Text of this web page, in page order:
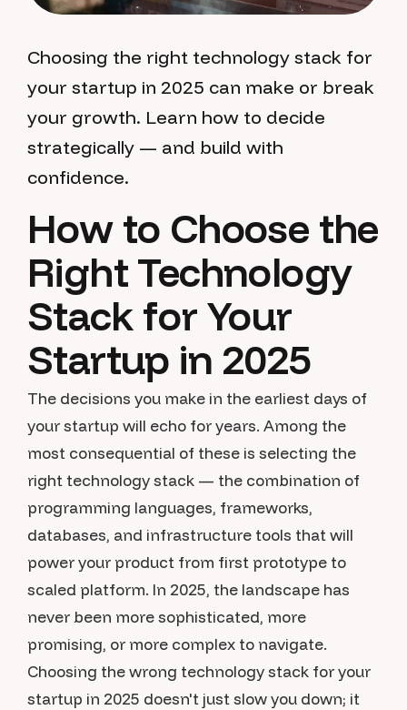
Choosing the right technology stack for
your startup in 2025 can make or break
your growth. Learn how to decide
strategically — and build with
confidence.
How to Choose the
Right Technology
Stack for Your
Startup in 2025
The decisions you make in the earliest days of
your startup will echo for years. Among the
most consequential of these is selecting the
right technology stack — the combination of
programming languages, frameworks,
databases, and infrastructure tools that will
power your product from first prototype to
scaled platform. In 2025, the landscape has
never been more sophisticated, more
promising, or more complex to navigate.
Choosing the wrong technology stack for your
startup in 2025 doesn't just slow you down; it